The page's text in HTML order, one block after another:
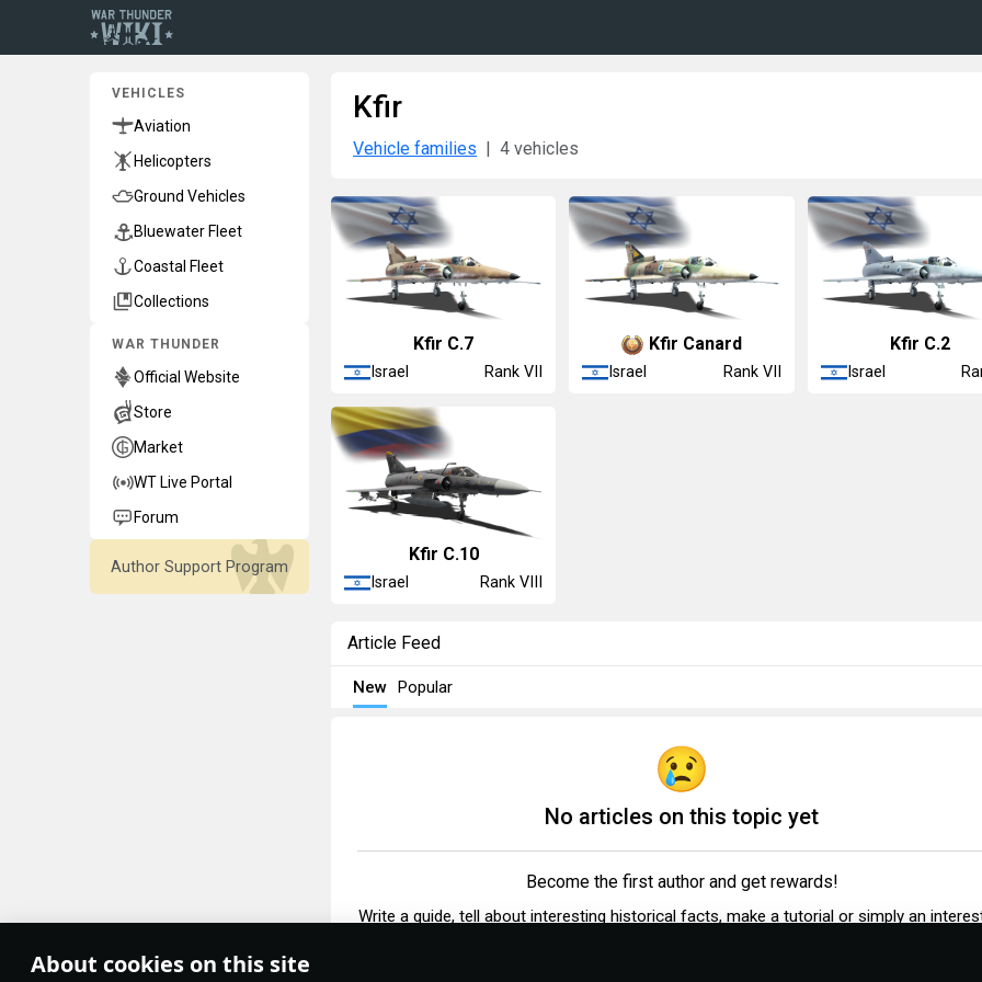
About cookies on this site
VEHICLES
Aviation
Helicopters
Ground Vehicles
Bluewater Fleet
Coastal Fleet
Collections
WAR THUNDER
Official Website
Store
Market
WT Live Portal
Forum
Author Support Program
Kfir
Vehicle families 4 vehicles
Kfir C.7
Israel Rank VII
Kfir Canard
Israel Rank VII
Kfir C.2
Israel
◡Kfir C.10
Israel Rank VIII
Article Feed
New Popular
No articles on this topic yet
Become the first author and get rewards!
Write a guide, tell about interesting historical facts, make a tutorial or simply an